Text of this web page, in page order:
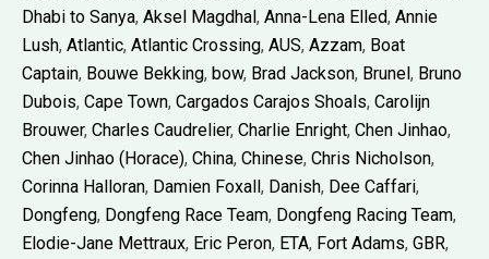
Dhabi to Sanya, Aksel Magdhal, Anna-Lena Elled, Annie
Lush, Atlantic, Atlantic Crossing, AUS, Azzam, Boat
Captain, Bouwe Bekking, bow, Brad Jackson, Brunel, Bruno
Dubois, Cape Town, Cargados Carajos Shoals, Carolijn
Brouwer, Charles Caudrelier, Charlie Enright, Chen Jinhao,
Chen Jinhao (Horace), China, Chinese, Chris Nicholson,
Corinna Halloran, Damien Foxall, Danish, Dee Caffari,
Dongfeng, Dongfeng Race Team, Dongfeng Racing Team,
Elodie-Jane Mettraux, Eric Peron, ETA, Fort Adams, GBR,